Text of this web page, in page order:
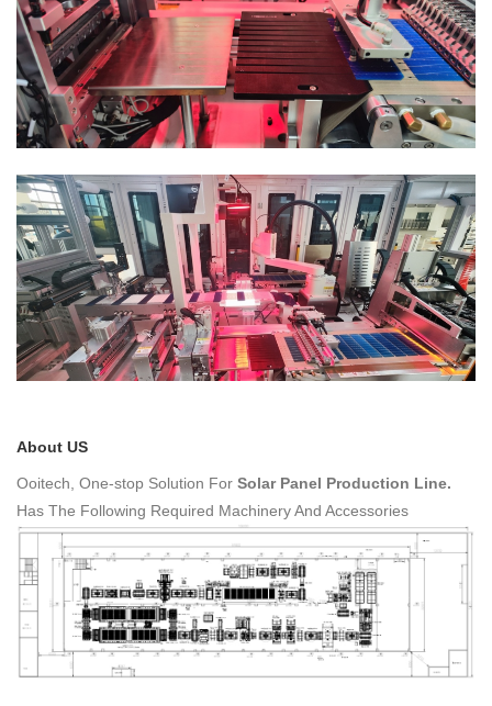
About US
Ooitech, One-stop Solution For Solar Panel Production Line.
Has The Following Required Machinery And Accessories